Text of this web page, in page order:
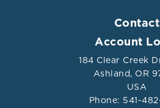
Contact
Account
184 Clear Creek
Ashland, OR
USA
Phone: 541-